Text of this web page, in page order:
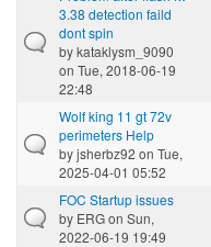
3.38 detection faild
dont spin
bykataklysm_9090
on Tue, 2018-06-19
22:48
Wolf king 11 gt 72v
perimeters Help
byjsherbz92 on Tue,
2025-04-01 05:52
FOC Startup issues
by ERGon Sun,
2022-06-19 19:49